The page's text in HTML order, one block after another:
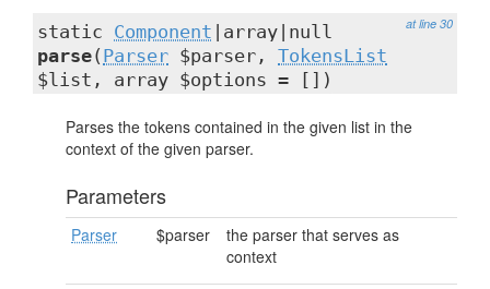
at line 30
static Component |array|null
parse( Parser $parser, TokensList
$list, array $options = [])
Parses the tokens contained in the given list in the
context of the given parser.
Parameters
Parser $parser
the parser that serves as
context